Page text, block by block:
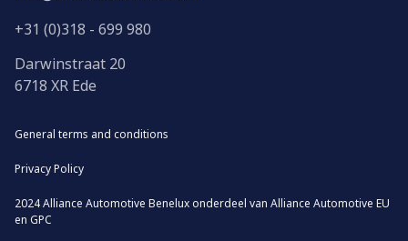
+31 (0)318 - 699 980
Darwinstraat 20
6718 XR Ede
General terms and conditions
Privacy Policy
2024 Alliance Automotive Benelux onderdeel van Alliance Automotive EU
en GPC